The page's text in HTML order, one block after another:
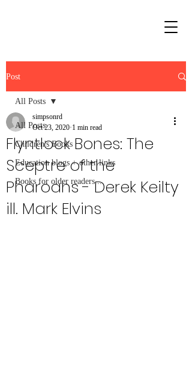
Post
All Posts
Children's Books
Education blogs + other links
Books for older readers...
All Posts
Flyntlock Bones: The
Sceptre of the
Pharoahs - Derek Keilty
ill. Mark Elvins
simpsonrd
Oct 23, 2020 1 min read